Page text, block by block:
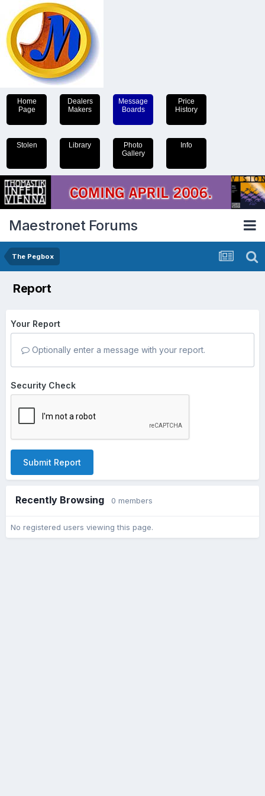
Home
Page
Dealers
Makers
Message
Boards
Price
History
Stolen Library
Photo
Gallery
Info
Maestronet Forums
The Pegbox
Report
Your Report
Optionally enter a message with your report.
Security Check
Submit Report
Recently Browsing 0 members
No registered users viewing this page.